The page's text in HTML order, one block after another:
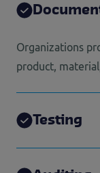
Organizations
product,
Testing